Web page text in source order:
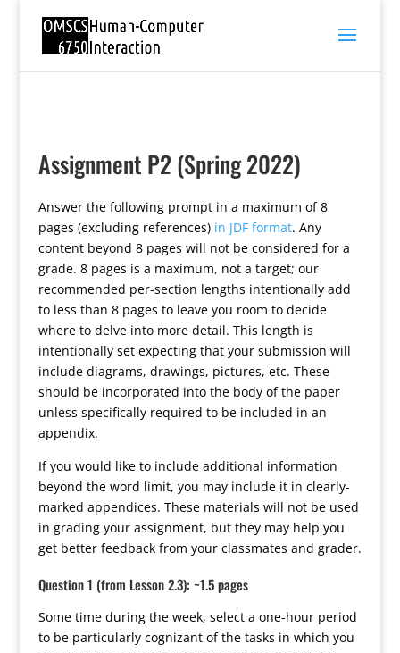
Assignment P2 (Spring 2022)
Answer the following prompt in a maximum of 8
pages (excluding references) in JDF format. Any
content beyond 8 pages will not be considered for a
grade. 8 pages is a maximum, not a target; our
recommended per-section lengths intentionally add
to less than 8 pages to leave you room to decide
where to delve into more detail. This length is
intentionally set expecting that your submission will
include diagrams, drawings, pictures, etc. These
should be incorporated into the body of the paper
unless specifically required to be included in an
appendix.
If you would like to include additional information
beyond the word limit, you may include it in clearly-
marked appendices. These materials will not be used
in grading your assignment, but they may help you
get better feedback from your classmates and grader.
Question 1 (from Lesson 2.3): ~1.5 pages
Some time during the week, select a one-hour period
to be particularly cognizant of the tasks in which you